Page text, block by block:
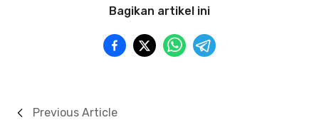
Bagikan artikel ini
Previous Article